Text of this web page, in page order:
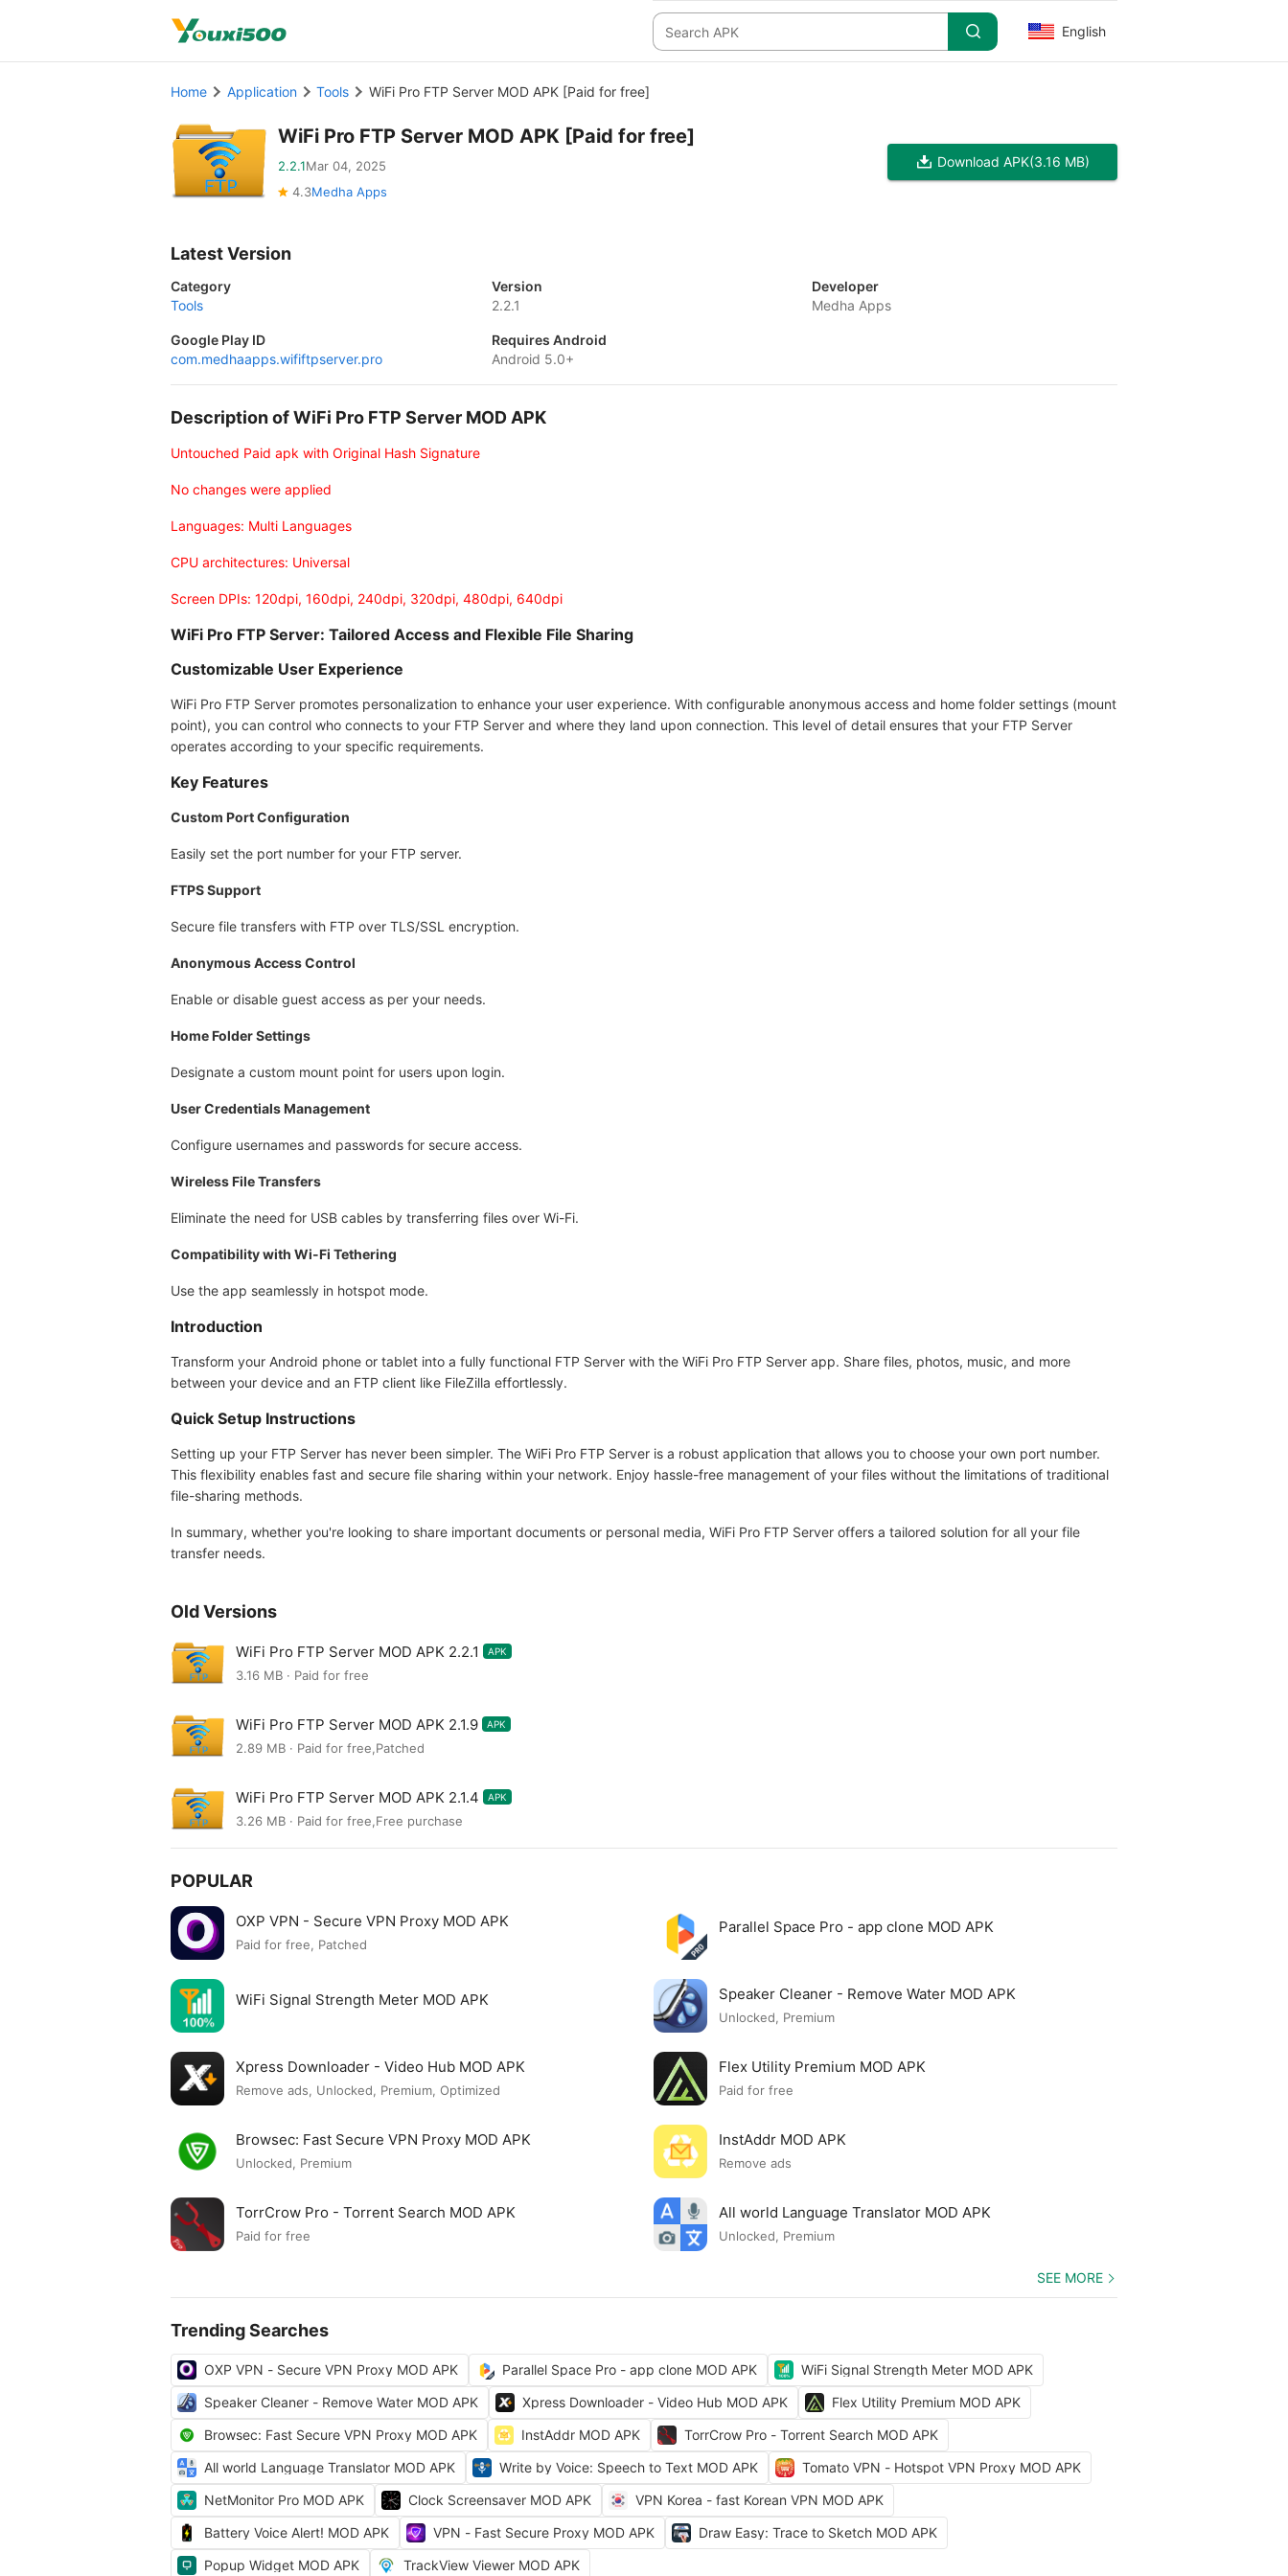
English
Home Application Tools WiFi Pro FTP Server MOD APK [Paid for free]
WiFi Pro FTP Server MOD APK [Paid for free]
2.2.1Mar 04, 2025
4.3Medha Apps
Download APK(3.16 MB)
Latest Version
Category
Tools
Version
2.2.1
Developer
Medha Apps
Google Play ID
com.medhaapps.wififtpserver.pro
Requires Android
Android 5.0+
Description of WiFi Pro FTP Server MOD APK
Untouched Paid apk with Original Hash Signature
No changes were applied
Languages: Multi Languages
CPU architectures: Universal
Screen DPIs: 120dpi, 160dpi, 240dpi, 320dpi, 480dpi, 640dpi
WiFi Pro FTP Server: Tailored Access and Flexible File Sharing
Customizable User Experience
WiFi Pro FTP Server promotes personalization to enhance your user experience. With configurable anonymous access and home folder settings (mount
point), you can control who connects to your FTP Server and where they land upon connection. This level of detail ensures that your FTP Server
operates according to your specific requirements.
Key Features
Custom Port Configuration
Easily set the port number for your FTP server.
FTPS Support
Secure file transfers with FTP over TLS/SSL encryption.
Anonymous Access Control
Enable or disable guest access as per your needs.
Home Folder Settings
Designate a custom mount point for users upon login.
User Credentials Management
Configure usernames and passwords for secure access.
Wireless File Transfers
Eliminate the need for USB cables by transferring files over Wi-Fi.
Compatibility with Wi-Fi Tethering
Use the app seamlessly in hotspot mode.
Introduction
Transform your Android phone or tablet into a fully functional FTP Server with the WiFi Pro FTP Server app. Share files, photos, music, and more
between your device and an FTP client like FileZilla effortlessly.
Quick Setup Instructions
Setting up your FTP Server has never been simpler. The WiFi Pro FTP Server is a robust application that allows you to choose your own port number.
This flexibility enables fast and secure file sharing within your network. Enjoy hassle-free management of your files without the limitations of traditional
file-sharing methods.
In summary, whether you're looking to share important documents or personal media, WiFi Pro FTP Server offers a tailored solution for all your file
transfer needs.
Old Versions
WiFi Pro FTP Server MOD APK 2.2.1 APK
3.16 MB · Paid for free
WiFi Pro FTP Server MOD APK 2.1.9 APK
2.89 MB · Paid for free,Patched
WiFi Pro FTP Server MOD APK 2.1.4 APK
3.26 MB · Paid for free,Free purchase
POPULAR
OXP VPN - Secure VPN Proxy MOD APK
Paid for free, Patched
Parallel Space Pro - app clone MOD APK
WiFi Signal Strength Meter MOD APK Speaker Cleaner - Remove Water MOD APK
Unlocked, Premium
Xpress Downloader - Video Hub MOD APK
Remove ads, Unlocked, Premium, Optimized
Flex Utility Premium MOD APK
Paid for free
Browsec: Fast Secure VPN Proxy MOD APK
Unlocked, Premium
InstAddr MOD APK
Remove ads
TorrCrow Pro - Torrent Search MOD APK
Paid for free
All world Language Translator MOD APK
Unlocked, Premium
SEE MORE
Trending Searches
OXP VPN - Secure VPN Proxy MOD APK Parallel Space Pro - app clone MOD APK
WiFi Signal Strength Meter MOD APK
Speaker Cleaner - Remove Water MOD APK
Xpress Downloader - Video Hub MOD APK
Flex Utility Premium MOD APK
Browsec: Fast Secure VPN Proxy MOD APK
InstAddr MOD APK
TorrCrow Pro - Torrent Search MOD APK
All world Language Translator MOD APK
Write by Voice: Speech to Text MOD APK
Tomato VPN - Hotspot VPN Proxy MOD APK
NetMonitor Pro MOD APK
Clock Screensaver MOD APK
VPN Korea - fast Korean VPN MOD APK
Battery Voice Alert! MOD APK
VPN - Fast Secure Proxy MOD APK
Draw Easy: Trace to Sketch MOD APK
Popup Widget MOD APK
TrackView Viewer MOD APK